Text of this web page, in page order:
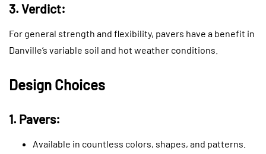
3. Verdict:
For general strength and flexibility, pavers have a benefit in
Danville’s variable soil and hot weather conditions.
Design Choices
1. Pavers:
Available in countless colors, shapes, and patterns.